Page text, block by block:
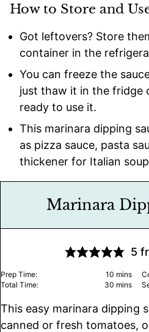
How to Store and
Got leftovers? Store
container in the
You can freeze the
just thaw it in the fridge
ready to use it.
This marinara dipping
as pizza sauce, pasta
thickener for Italian
Marinara
5
Prep Time: 10 minutes
mins
Total Time:
30 minutes
mins
This easy marinara dipping
canned or fresh tomatoes,